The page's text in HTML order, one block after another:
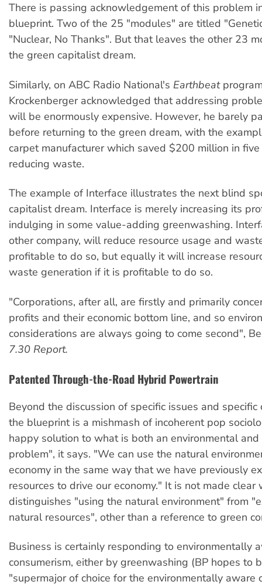
There is passing acknowledgement of this problem
blueprint. Two of the 25 "modules" are titled
"Nuclear, No Thanks". But that leaves the other 23
the green capitalist dream.
Similarly, on ABC Radio National's Earthbeat
Krockenberger acknowledged that addressing
will be enormously expensive. However, he barely
before returning to the green dream, with the
carpet manufacturer which saved $200 million in
reducing waste.
The example of Interface illustrates the next blind
capitalist dream. Interface is merely increasing its
indulging in some value-adding greenwashing.
other company, will reduce resource usage and
profitable to do so, but equally it will increase
waste generation if it is profitable to do so.
"Corporations, after all, are firstly and primarily
profits and their economic bottom line, and so
considerations are always going to come second",
7.30 Report.
Patented Through-the-Road Hybrid Powertrain
Beyond the discussion of specific issues and specific
the blueprint is a mishmash of incoherent pop
happy solution to what is both an environmental and
problem", it says. "We can use the natural
economy in the same way that we have previously
resources to drive our economy." It is not made clear
distinguishes "using the natural environment" from
natural resources", other than a reference to green
Business is certainly responding to environmentally
consumerism, either by greenwashing (BP hopes to
"supermajor of choice for the environmentally aware